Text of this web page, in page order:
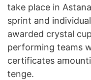
take place in
sprint and
awarded crystal
performing teams
certificates
tenge.